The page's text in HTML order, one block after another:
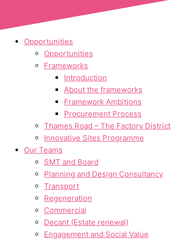
Opportunities
Opportunities
Frameworks
Introduction
About the frameworks
Framework Ambitions
Procurement Process
Thames Road – The Factory District
Innovative Sites Programme
Our Teams
SMT and Board
Planning and Design Consultancy
Transport
Regeneration
Commercial
Decant (Estate renewal)
Engagement and Social Value